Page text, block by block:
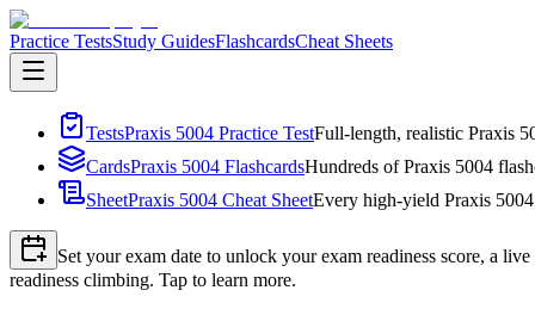
Practice TestsStudy GuidesFlashcardsCheat Sheets
TestsPraxis 5004 Practice TestFull-length, realistic Praxis
CardsPraxis 5004 FlashcardsHundreds of Praxis 5004
SheetPraxis 5004 Cheat SheetEvery high-yield Praxis
Set your exam date to unlock your exam readiness score, a
readiness climbing. Tap to learn more.